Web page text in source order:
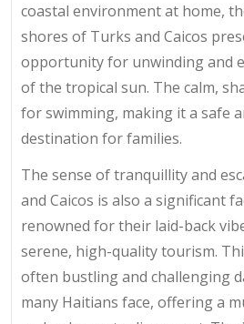
coastal environment at home,
shores of Turks and Caicos
opportunity for unwinding and
of the tropical sun. The calm,
for swimming, making it a safe
destination for families.
The sense of tranquillity and
and Caicos is also a significant
renowned for their laid-back
serene, high-quality tourism.
often bustling and challenging
many Haitians face, offering a